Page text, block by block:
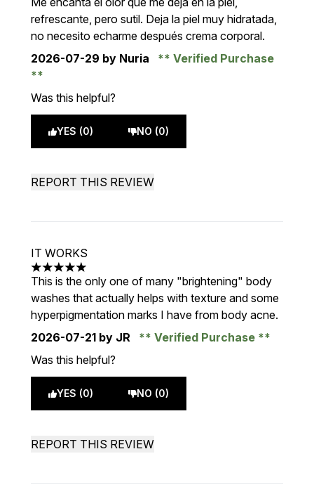
refrescante, pero sutil. Deja la piel muy hidratada,
no necesito echarme después crema corporal.
2026-07-29 by Nuria Verified Purchase
Was this helpful?
YES (0) NO (0)
REPORT THIS REVIEW
IT WORKS
5 stars out of a maximum of 5
This is the only one of many "brightening" body
washes that actually helps with texture and some
hyperpigmentation marks I have from body acne.
2026-07-21 by JR
Verified Purchase
Was this helpful?
YES (0) NO (0)
REPORT THIS REVIEW